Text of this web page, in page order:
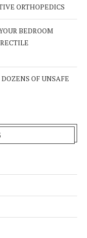
ORTHOPEDICS
BEDROOM
OF UNSAFE